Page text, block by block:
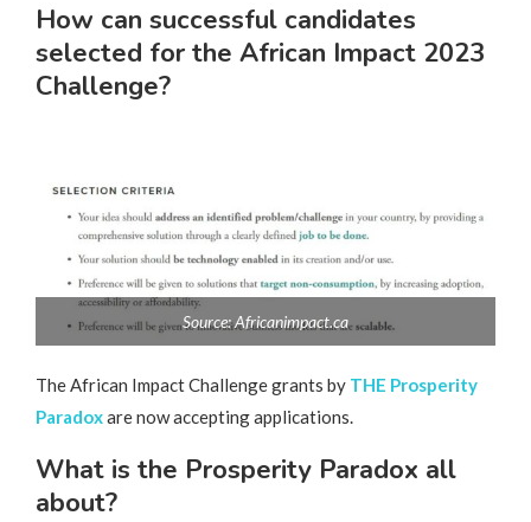
How can successful candidates
selected for the African Impact 2023
Challenge?
Source: Africanimpact.ca
The African Impact Challenge grants by THE Prosperity
Paradoxare now accepting applications.
What is the Prosperity Paradox all
about?